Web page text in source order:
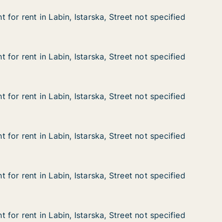
not specified
Labin, Istarska, Street not specified
for rent in Labin, Istarska, Street not specified
for rent in Labin, Istarska, Street not specified
not specified
Labin, Istarska, Street not specified
for rent in Labin, Istarska, Street not specified
for rent in Labin, Istarska, Street not specified
not specified
Labin, Istarska, Street not specified
for rent in Labin, Istarska, Street not specified
for rent in Labin, Istarska, Street not specified
not specified
Labin, Istarska, Street not specified
for rent in Labin, Istarska, Street not specified
for rent in Labin, Istarska, Street not specified
not specified
Labin, Istarska, Street not specified
for rent in Labin, Istarska, Street not specified
for rent in Labin, Istarska, Street not specified
not specified
Labin, Istarska, Street not specified
for rent in Labin, Istarska, Street not specified
for rent in Labin, Istarska, Street not specified